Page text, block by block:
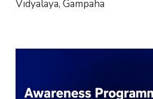
Vidyalaya, Gampaha